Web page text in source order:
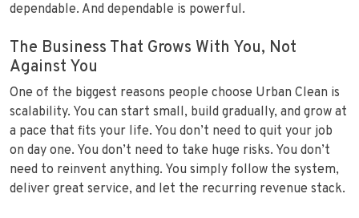
dependable. And dependable is powerful.
The Business That Grows With You, Not
Against You
One of the biggest reasons people choose Urban Clean is
scalability. You can start small, build gradually, and grow at
a pace that fits your life. You don’t need to quit your job
on day one. You don’t need to take huge risks. You don’t
need to reinvent anything. You simply follow the system,
deliver great service, and let the recurring revenue stack.